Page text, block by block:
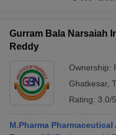
Cut offBHU CUET Cut off
Year Question Papers
NEST Result
Gurram Bala Narsaiah
Reddy
Ownership:
Ghatkesar,
Rating: 3.0/5
M.Pharma